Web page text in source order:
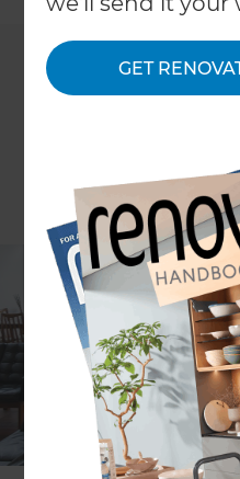
GET
ARTICLE Patricia Moore
After 10 years of living
the dated kitchen,
storage were all finally
Peter and Paul decided
renovation.